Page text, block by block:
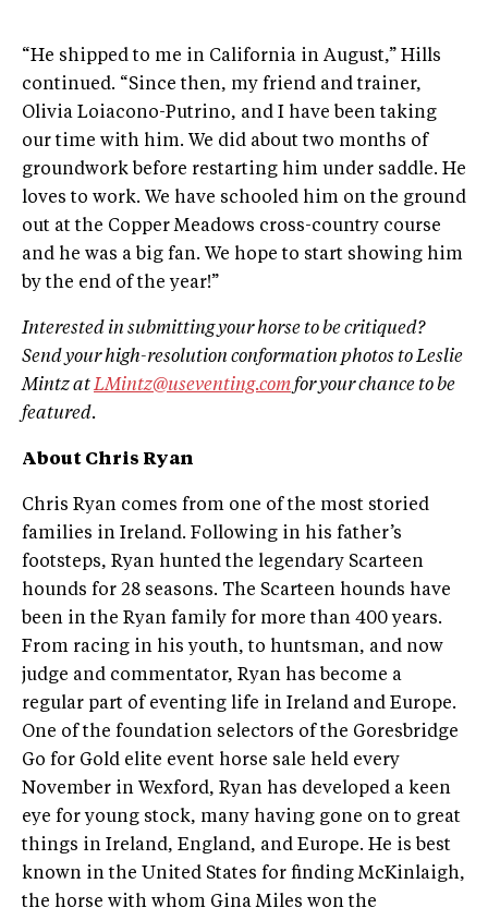
“He shipped to me in California in August,” Hills
continued. “Since then, my friend and trainer,
Olivia Loiacono-Putrino, and I have been taking
our time with him. We did about two months of
groundwork before restarting him under saddle. He
loves to work. We have schooled him on the ground
out at the Copper Meadows cross-country course
and he was a big fan. We hope to start showing him
by the end of the year!”
Interested in submitting your horse to be critiqued?
Send your high-resolution conformation photos to Leslie
Mintz atLMintz@useventing.com for your chance to be
featured.
About Chris Ryan
Chris Ryan comes from one of the most storied
families in Ireland. Following in his father’s
footsteps, Ryan hunted the legendary Scarteen
hounds for 28 seasons. The Scarteen hounds have
been in the Ryan family for more than 400 years.
From racing in his youth, to huntsman, and now
judge and commentator, Ryan has become a
regular part of eventing life in Ireland and Europe.
One of the foundation selectors of the Goresbridge
Go for Gold elite event horse sale held every
November in Wexford, Ryan has developed a keen
eye for young stock, many having gone on to great
things in Ireland, England, and Europe. He is best
known in the United States for finding McKinlaigh,
the horse with whom Gina Miles won the